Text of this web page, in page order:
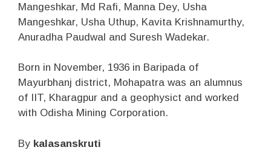
Mangeshkar, Md Rafi, Manna Dey, Usha
Mangeshkar, Usha Uthup, Kavita Krishnamurthy,
Anuradha Paudwal and Suresh Wadekar.
Born in November, 1936 in Baripada of
Mayurbhanj district, Mohapatra was an alumnus
of IIT, Kharagpur and a geophysict and worked
with Odisha Mining Corporation.
By kalasanskruti